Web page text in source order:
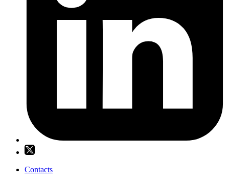
Contacts